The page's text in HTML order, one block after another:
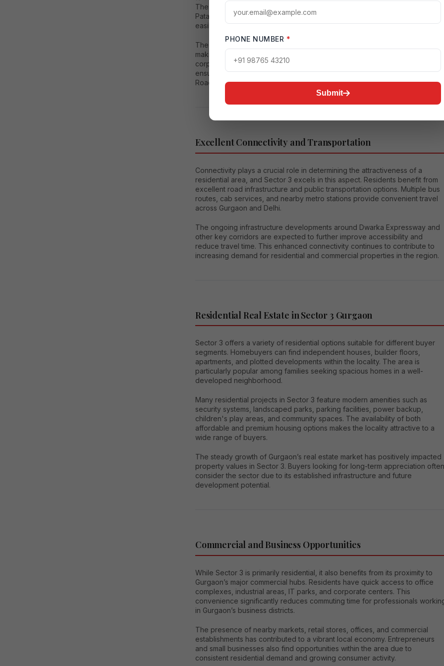
The area is well connected through the Dwarka Expressway, NH-48,
Pataudi Road, and Hero Honda Chowk, enabling residents to commute
easily for work or leisure.
The Indira Gandhi International Airport is easily accessible from Sector 3,
making it an attractive residential choice for frequent travelers and
corporate professionals. The locality's central position within Gurgaon also
ensures that business districts such as Cyber City, Udyog Vihar, Golf Course
Road, and Sohna Road remain within comfortable driving distance.
Excellent Connectivity and Transportation
Connectivity plays a crucial role in determining the attractiveness of a
residential area, and Sector 3 excels in this aspect. Residents benefit from
excellent road infrastructure and public transportation options. Multiple bus
routes, cab services, and nearby metro stations provide convenient travel
across Gurgaon and Delhi.
The ongoing infrastructure developments around Dwarka Expressway and
other key corridors are expected to further improve accessibility and
reduce travel time. This enhanced connectivity continues to contribute to
increasing demand for residential and commercial properties in the region.
Residential Real Estate in Sector 3 Gurgaon
Sector 3 offers a variety of residential options suitable for different buyer
segments. Homebuyers can find independent houses, builder floors,
apartments, and plotted developments within the locality. The area is
particularly popular among families seeking spacious homes in a well-
developed neighborhood.
Many residential projects in Sector 3 feature modern amenities such as
security systems, landscaped parks, parking facilities, power backup,
children's play areas, and community spaces. The availability of both
affordable and premium housing options makes the locality attractive to a
wide range of buyers.
The steady growth of Gurgaon’s real estate market has positively impacted
property values in Sector 3. Buyers looking for long-term appreciation often
consider the sector due to its established infrastructure and future
development potential.
Commercial and Business Opportunities
While Sector 3 is primarily residential, it also benefits from its proximity to
Gurgaon’s major commercial hubs. Residents have quick access to office
complexes, industrial areas, IT parks, and corporate centers. This
convenience significantly reduces commuting time for professionals
in Gurgaon’s business districts.
The presence of nearby markets, retail stores, offices, and commercial
establishments has contributed to a vibrant local economy. Entrepreneurs
and small businesses also find opportunities within the area due to
consistent residential demand and growing consumer activity.
PHONE NUMBER *
Submit